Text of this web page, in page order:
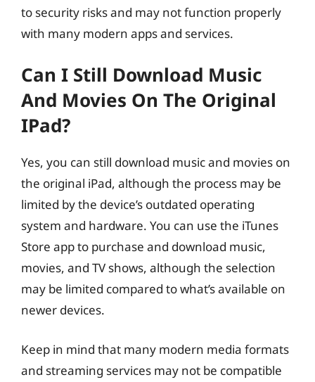
to security risks and may not function properly
with many modern apps and services.
Can I Still Download Music
And Movies On The Original
IPad?
Yes, you can still download music and movies on
the original iPad, although the process may be
limited by the device’s outdated operating
system and hardware. You can use the iTunes
Store app to purchase and download music,
movies, and TV shows, although the selection
may be limited compared to what’s available on
newer devices.
Keep in mind that many modern media formats
and streaming services may not be compatible